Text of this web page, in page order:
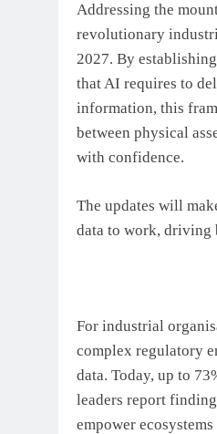
Addressing the
revolutionary
2027. By
that AI requires to
information, this
between physical
with confidence.
The updates will
data to work, driving
For industrial
complex regulatory
data. Today, up to
leaders report
empower